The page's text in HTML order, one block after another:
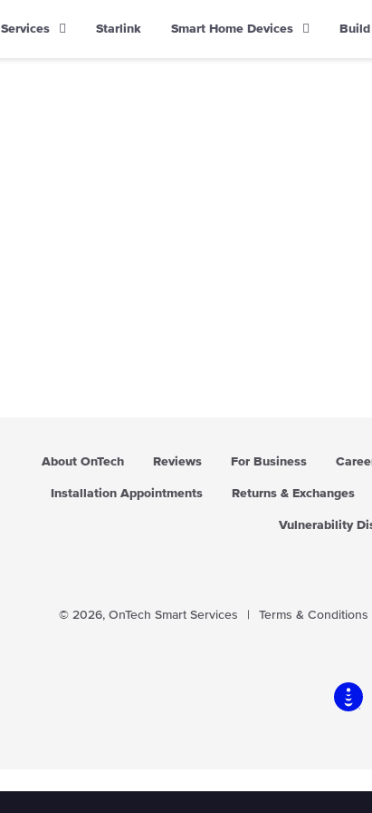
Services Starlink Smart Home Devices
About OnTech Reviews For Business
Installation Appointments Returns & Exchanges
Vulnerability
© 2026, OnTech Smart Services Terms & Conditions